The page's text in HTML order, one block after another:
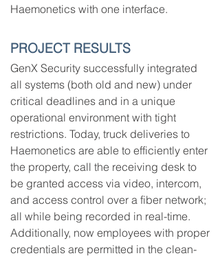
Haemonetics with one interface.
PROJECT RESULTS
GenX Security successfully integrated
all systems (both old and new) under
critical deadlines and in a unique
operational environment with tight
restrictions. Today, truck deliveries to
Haemonetics are able to efficiently enter
the property, call the receiving desk to
be granted access via video, intercom,
and access control over a fiber network;
all while being recorded in real-time.
Additionally, now employees with proper
credentials are permitted in the clean-